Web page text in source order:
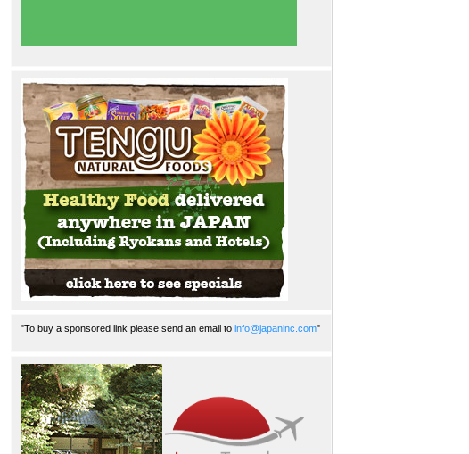
"To buy a sponsored link please send an email to info@japaninc.com"